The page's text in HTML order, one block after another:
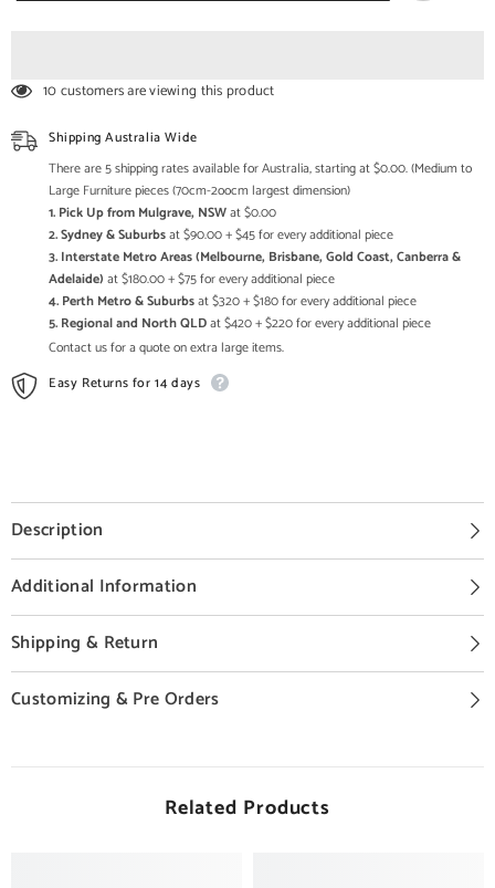
10 customers are viewing this product
Shipping Australia Wide
There are 5 shipping rates available for Australia, starting at $0.00. (Medium to
Large Furniture pieces (70cm-2oocm largest dimension)
1. Pick Up from Mulgrave, NSWat $0.00
2. Sydney & Suburbsat $90.00 + $45 for every additional piece
3. Interstate Metro Areas (Melbourne, Brisbane, Gold Coast, Canberra &
Adelaide) at $180.00 + $75 for every additional piece
4. Perth Metro & Suburbsat $320 + $180 for every additional piece
5. Regional and North QLDat $420 + $220 for every additional piece
Contact us for a quote on extra large items.
Easy Returns for 14 days
Description
Additional Information
Shipping & Return
Customizing & Pre Orders
Related Products